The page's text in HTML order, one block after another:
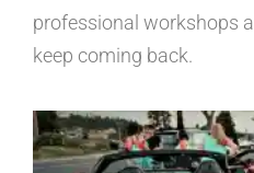
professional workshops
keep coming back.